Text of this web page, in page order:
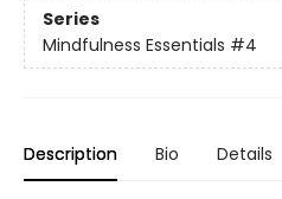
Series
Mindfulness Essentials #4
Description Bio Details